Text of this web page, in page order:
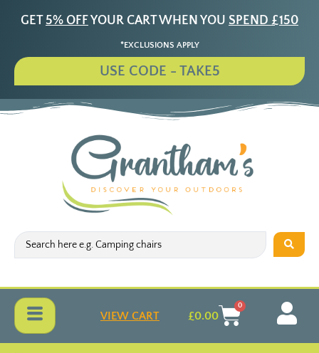
GET5% OFFYOUR CART WHEN YOU SPEND £150
*EXCLUSIONS APPLY
USE CODE - TAKE5
VIEW CART £0.00
0